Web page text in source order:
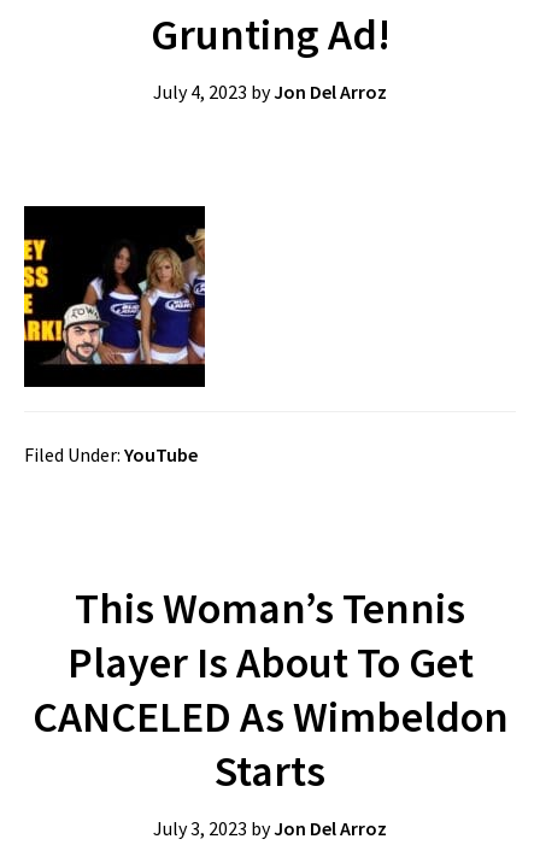
Grunting Ad!
July 4, 2023 byJon Del Arroz
Filed Under: YouTube
This Woman’s Tennis
Player Is About To Get
CANCELED As Wimbeldon
Starts
July 3, 2023 byJon Del Arroz